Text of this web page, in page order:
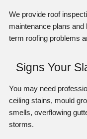
We provide roof
maintenance plans
term roofing problems
Signs Your
You may need
ceiling stains, mould
smells, overflowing
storms.